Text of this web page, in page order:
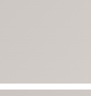
Equipment